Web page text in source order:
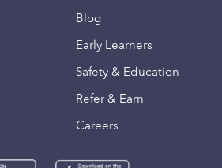
Blog
Early Learners
Safety & Education
Refer & Earn
Careers